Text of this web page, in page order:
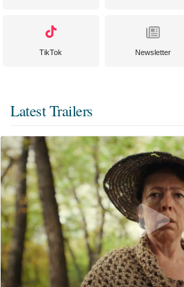
TikTok Newsletter
Latest Trailers